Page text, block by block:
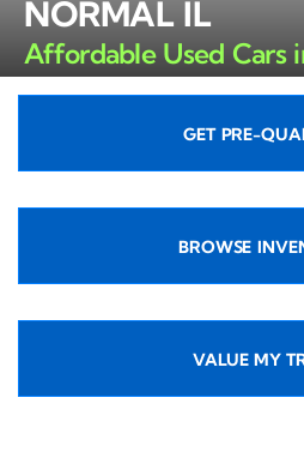
NORMAL IL
Affordable Used Cars
GET PRE-
BROWSE
VALUE MY